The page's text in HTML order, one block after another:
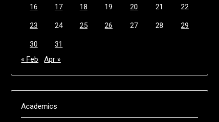
16 17 18 19 20 21 22
23 24 25 26 27 28 29
30
31
« Feb
Apr »
Academics